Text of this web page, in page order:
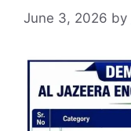
June 3, 2026 by